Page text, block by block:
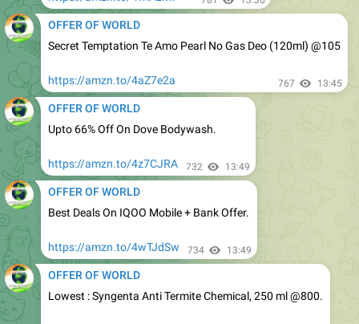
Secret Temptation Te Amo Pearl No Gas Deo (120ml) @105
https://amzn.to/4aZ7e2a 767 13:45
OFFER OF WORLD
Upto 66% Off On Dove Bodywash.
https://amzn.to/4z7CJRA 732
OFFER OF WORLD
Best Deals On IQOO Mobile + Bank Offer.
https://amzn.to/4wTJdSw 734 13:49
OFFER OF WORLD
Lowest : Syngenta Anti Termite Chemical, 250 ml @800.
https://amzn.to/4fO83NI